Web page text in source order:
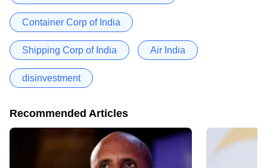
Container Corp of India
Shipping Corp of India Air India
disinvestment
Recommended Articles